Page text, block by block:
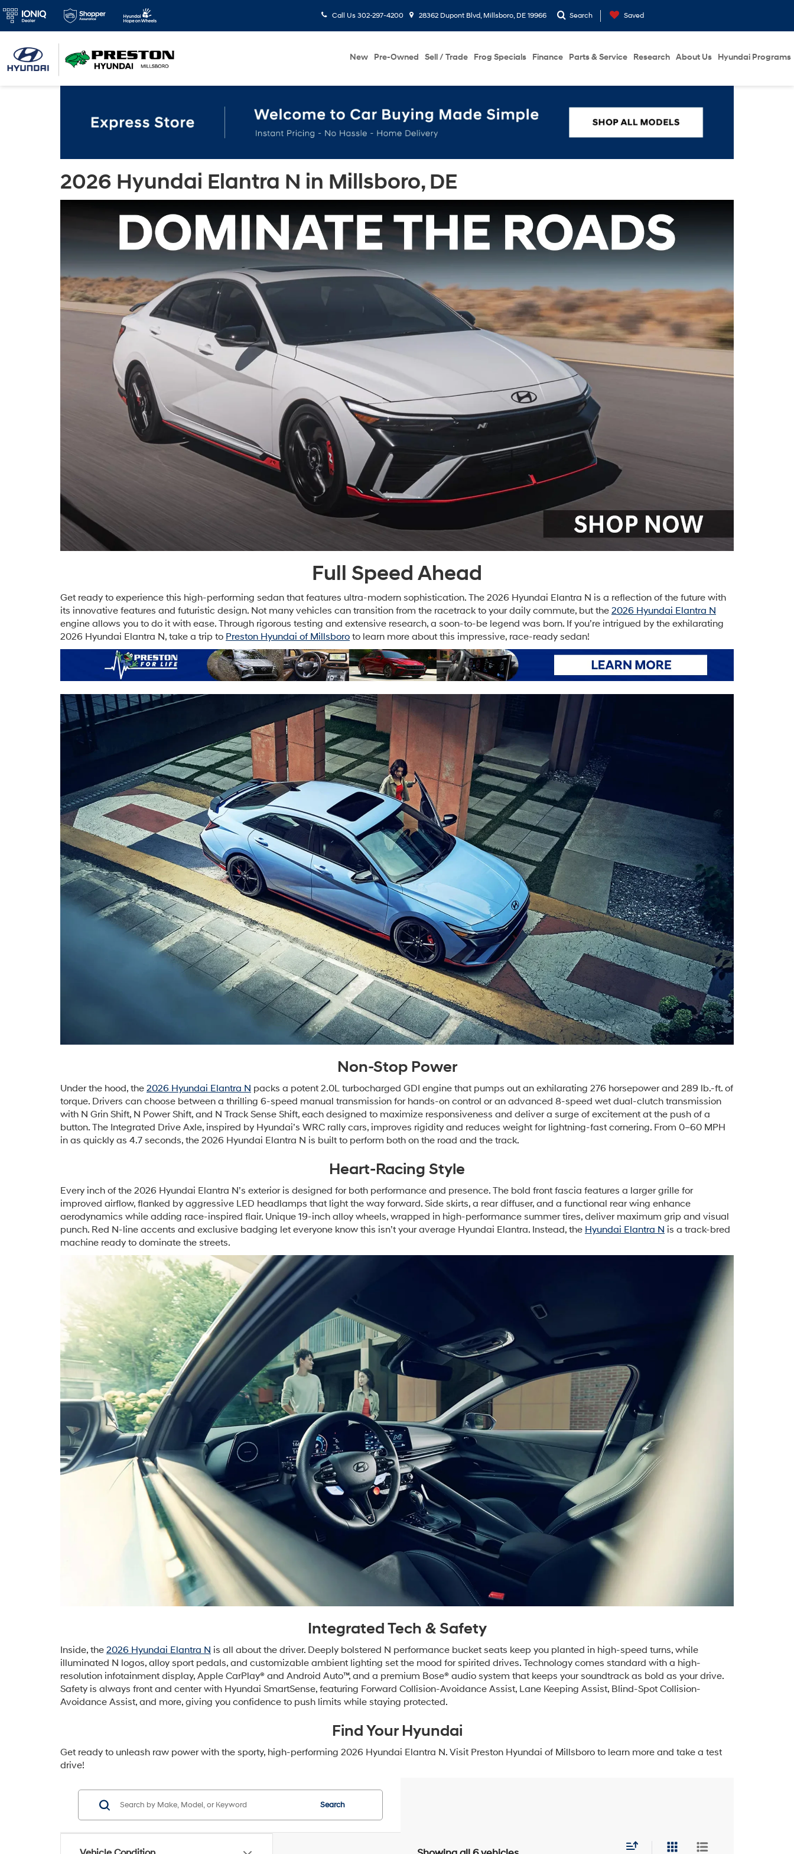
Call Us 302-297-4200 28362 Dupont Blvd, Millsboro, DE 19966 Search Saved
New Pre-Owned Sell / Trade Frog Specials Finance Parts & Service Research About Us Hyundai Programs
2026 Hyundai Elantra N in Millsboro, DE
Full Speed Ahead
Get ready to experience this high-performing sedan that features ultra-modern sophistication. The 2026 Hyundai Elantra N is a reflection of the future with
its innovative features and futuristic design. Not many vehicles can transition from the racetrack to your daily commute, but the 2026 Hyundai Elantra N
engine allows you to do it with ease. Through rigorous testing and extensive research, a soon-to-be legend was born. If you’re intrigued by the exhilarating
2026 Hyundai Elantra N, take a trip to Preston Hyundai of Millsboro to learn more about this impressive, race-ready sedan!
Non-Stop Power
Under the hood, the 2026 Hyundai Elantra N packs a potent 2.0L turbocharged GDI engine that pumps out an exhilarating 276 horsepower and 289 lb.-ft. of
torque. Drivers can choose between a thrilling 6-speed manual transmission for hands-on control or an advanced 8-speed wet dual-clutch transmission
with N Grin Shift, N Power Shift, and N Track Sense Shift, each designed to maximize responsiveness and deliver a surge of excitement at the push of a
button. The Integrated Drive Axle, inspired by Hyundai’s WRC rally cars, improves rigidity and reduces weight for lightning-fast cornering. From 0–60 MPH
in as quickly as 4.7 seconds, the 2026 Hyundai Elantra N is built to perform both on the road and the track.
Heart-Racing Style
Every inch of the 2026 Hyundai Elantra N’s exterior is designed for both performance and presence. The bold front fascia features a larger grille for
improved airflow, flanked by aggressive LED headlamps that light the way forward. Side skirts, a rear diffuser, and a functional rear wing enhance
aerodynamics while adding race-inspired flair. Unique 19-inch alloy wheels, wrapped in high-performance summer tires, deliver maximum grip and visual
punch. Red N-line accents and exclusive badging let everyone know this isn’t your average Hyundai Elantra. Instead, the Hyundai Elantra N is a track-bred
machine ready to dominate the streets.
Integrated Tech & Safety
Inside, the 2026 Hyundai Elantra N is all about the driver. Deeply bolstered N performance bucket seats keep you planted in high-speed turns, while
illuminated N logos, alloy sport pedals, and customizable ambient lighting set the mood for spirited drives. Technology comes standard with a high-
resolution infotainment display, Apple CarPlay® and Android Auto™, and a premium Bose® audio system that keeps your soundtrack as bold as your drive.
Safety is always front and center with Hyundai SmartSense, featuring Forward Collision-Avoidance Assist, Lane Keeping Assist, Blind-Spot Collision-
Avoidance Assist, and more, giving you confidence to push limits while staying protected.
Find Your Hyundai
Get ready to unleash raw power with the sporty, high-performing 2026 Hyundai Elantra N. Visit Preston Hyundai of Millsboro to learn more and take a test
drive!
Search